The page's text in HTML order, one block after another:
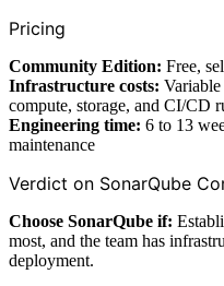
Pricing
Community Edition: Free,
Infrastructure costs:
compute, storage, and CI/CD
Engineering time: 6 to 13
maintenance
Verdict on SonarQube
Choose SonarQube if:
most, and the team has
deployment.